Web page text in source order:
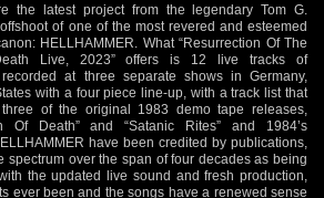
the latest project from the legendary Tom G.
of one of the most revered and esteemed
HELLHAMMER. What “Resurrection Of The
Live, 2023” offers is 12 live tracks of
at three separate shows in Germany,
with a four piece line-up, with a track list that
of the original 1983 demo tape releases,
Of Death” and “Satanic Rites” and 1984’s
have been credited by publications,
spectrum over the span of four decades as being
the updated live sound and fresh production,
ever been and the songs have a renewed sense